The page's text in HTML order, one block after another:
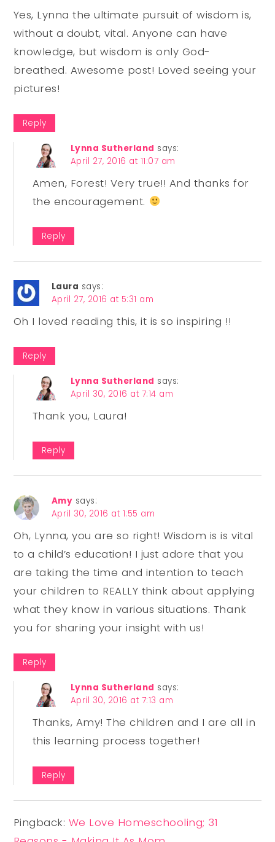
Yes, Lynna the ultimate pursuit of wisdom is,
without a doubt, vital. Anyone can have
knowledge, but wisdom is only God-
breathed. Awesome post! Loved seeing your
pictures!
Reply
Lynna Sutherland says:
April 27, 2016 at 11:07 am
Amen, Forest! Very true!! And thanks for
the encouragement.
Reply
Laura says:
April 27, 2016 at 5:31 am
Oh I loved reading this, it is so inspiring !!
Reply
Lynna Sutherland says:
April 30, 2016 at 7:14 am
Thank you, Laura!
Reply
Amy says:
April 30, 2016 at 1:55 am
Oh, Lynna, you are so right! Wisdom is is vital
to a child’s education! I just adore that you
are taking the time and intention to teach
your children to REALLY think about applying
what they know in various situations. Thank
you for sharing your insight with us!
Reply
Lynna Sutherland says:
April 30, 2016 at 7:13 am
Thanks, Amy! The children and I are all in
this learning process together!
Reply
Pingback: We Love Homeschooling; 31